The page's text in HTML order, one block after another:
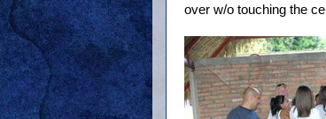
over w/o touching the